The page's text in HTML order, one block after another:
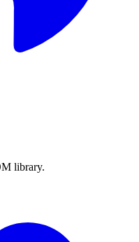
library.